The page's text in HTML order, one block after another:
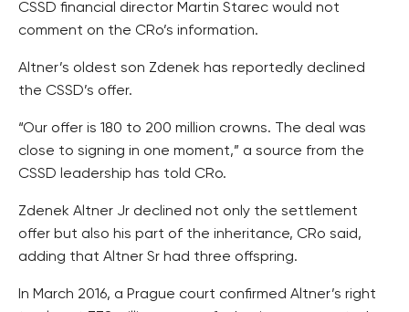
CSSD financial director Martin Starec would not
comment on the CRo’s information.
Altner’s oldest son Zdenek has reportedly declined
the CSSD’s offer.
“Our offer is 180 to 200 million crowns. The deal was
close to signing in one moment,” a source from the
CSSD leadership has told CRo.
Zdenek Altner Jr declined not only the settlement
offer but also his part of the inheritance, CRo said,
adding that Altner Sr had three offspring.
In March 2016, a Prague court confirmed Altner’s right